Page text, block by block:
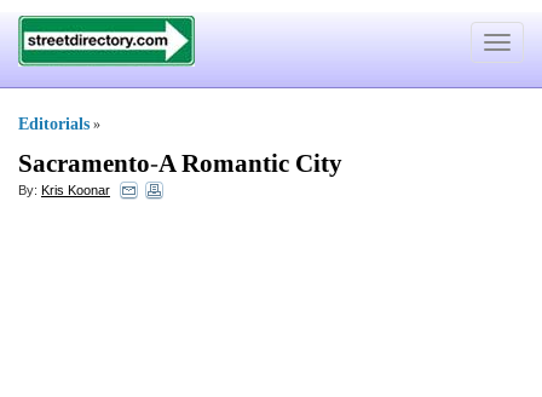
Toggle
Editorials »
Sacramento-A Romantic City
By: Kris Koonar